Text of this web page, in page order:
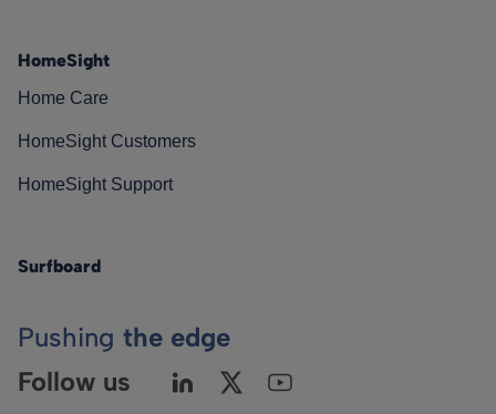
HomeSight
Home Care
HomeSight Customers
HomeSight Support
Surfboard
Pushing the edge
Follow us